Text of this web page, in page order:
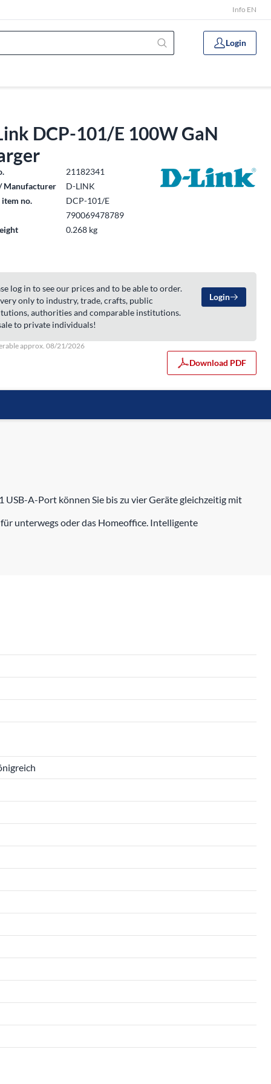
Info EN
Login
DCP-101/E 100W GaN
21182341
Manufacturer
D-LINK
item no.
DCP-101/E
790069478789
0.268 kg
log in to see our prices and to be able to order.
only to industry, trade, crafts, public
authorities and comparable institutions.
to private individuals!
Login
approx. 08/21/2026
Download PDF
A-Port können Sie bis zu vier Geräte gleichzeitig mit
unterwegs oder das Homeoffice. Intelligente